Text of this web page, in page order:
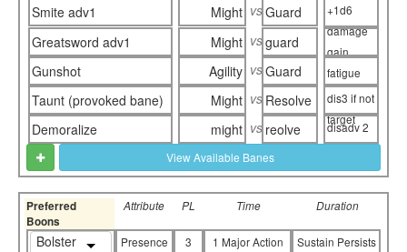
Smite adv1 Might vs Guard
+1d6
damage
gain
fatigue
Greatsword adv1 Might vs guard
Gunshot
Agility vs Guard
Taunt (provoked bane)
Might vs Resolve
dis3 if not
target
Demoralize might vs reolve
disadv 2
View Available Banes
Preferred
Boons
Attribute PL Time Duration
Bolster
Presence
3 1 Major Action Sustain Persists